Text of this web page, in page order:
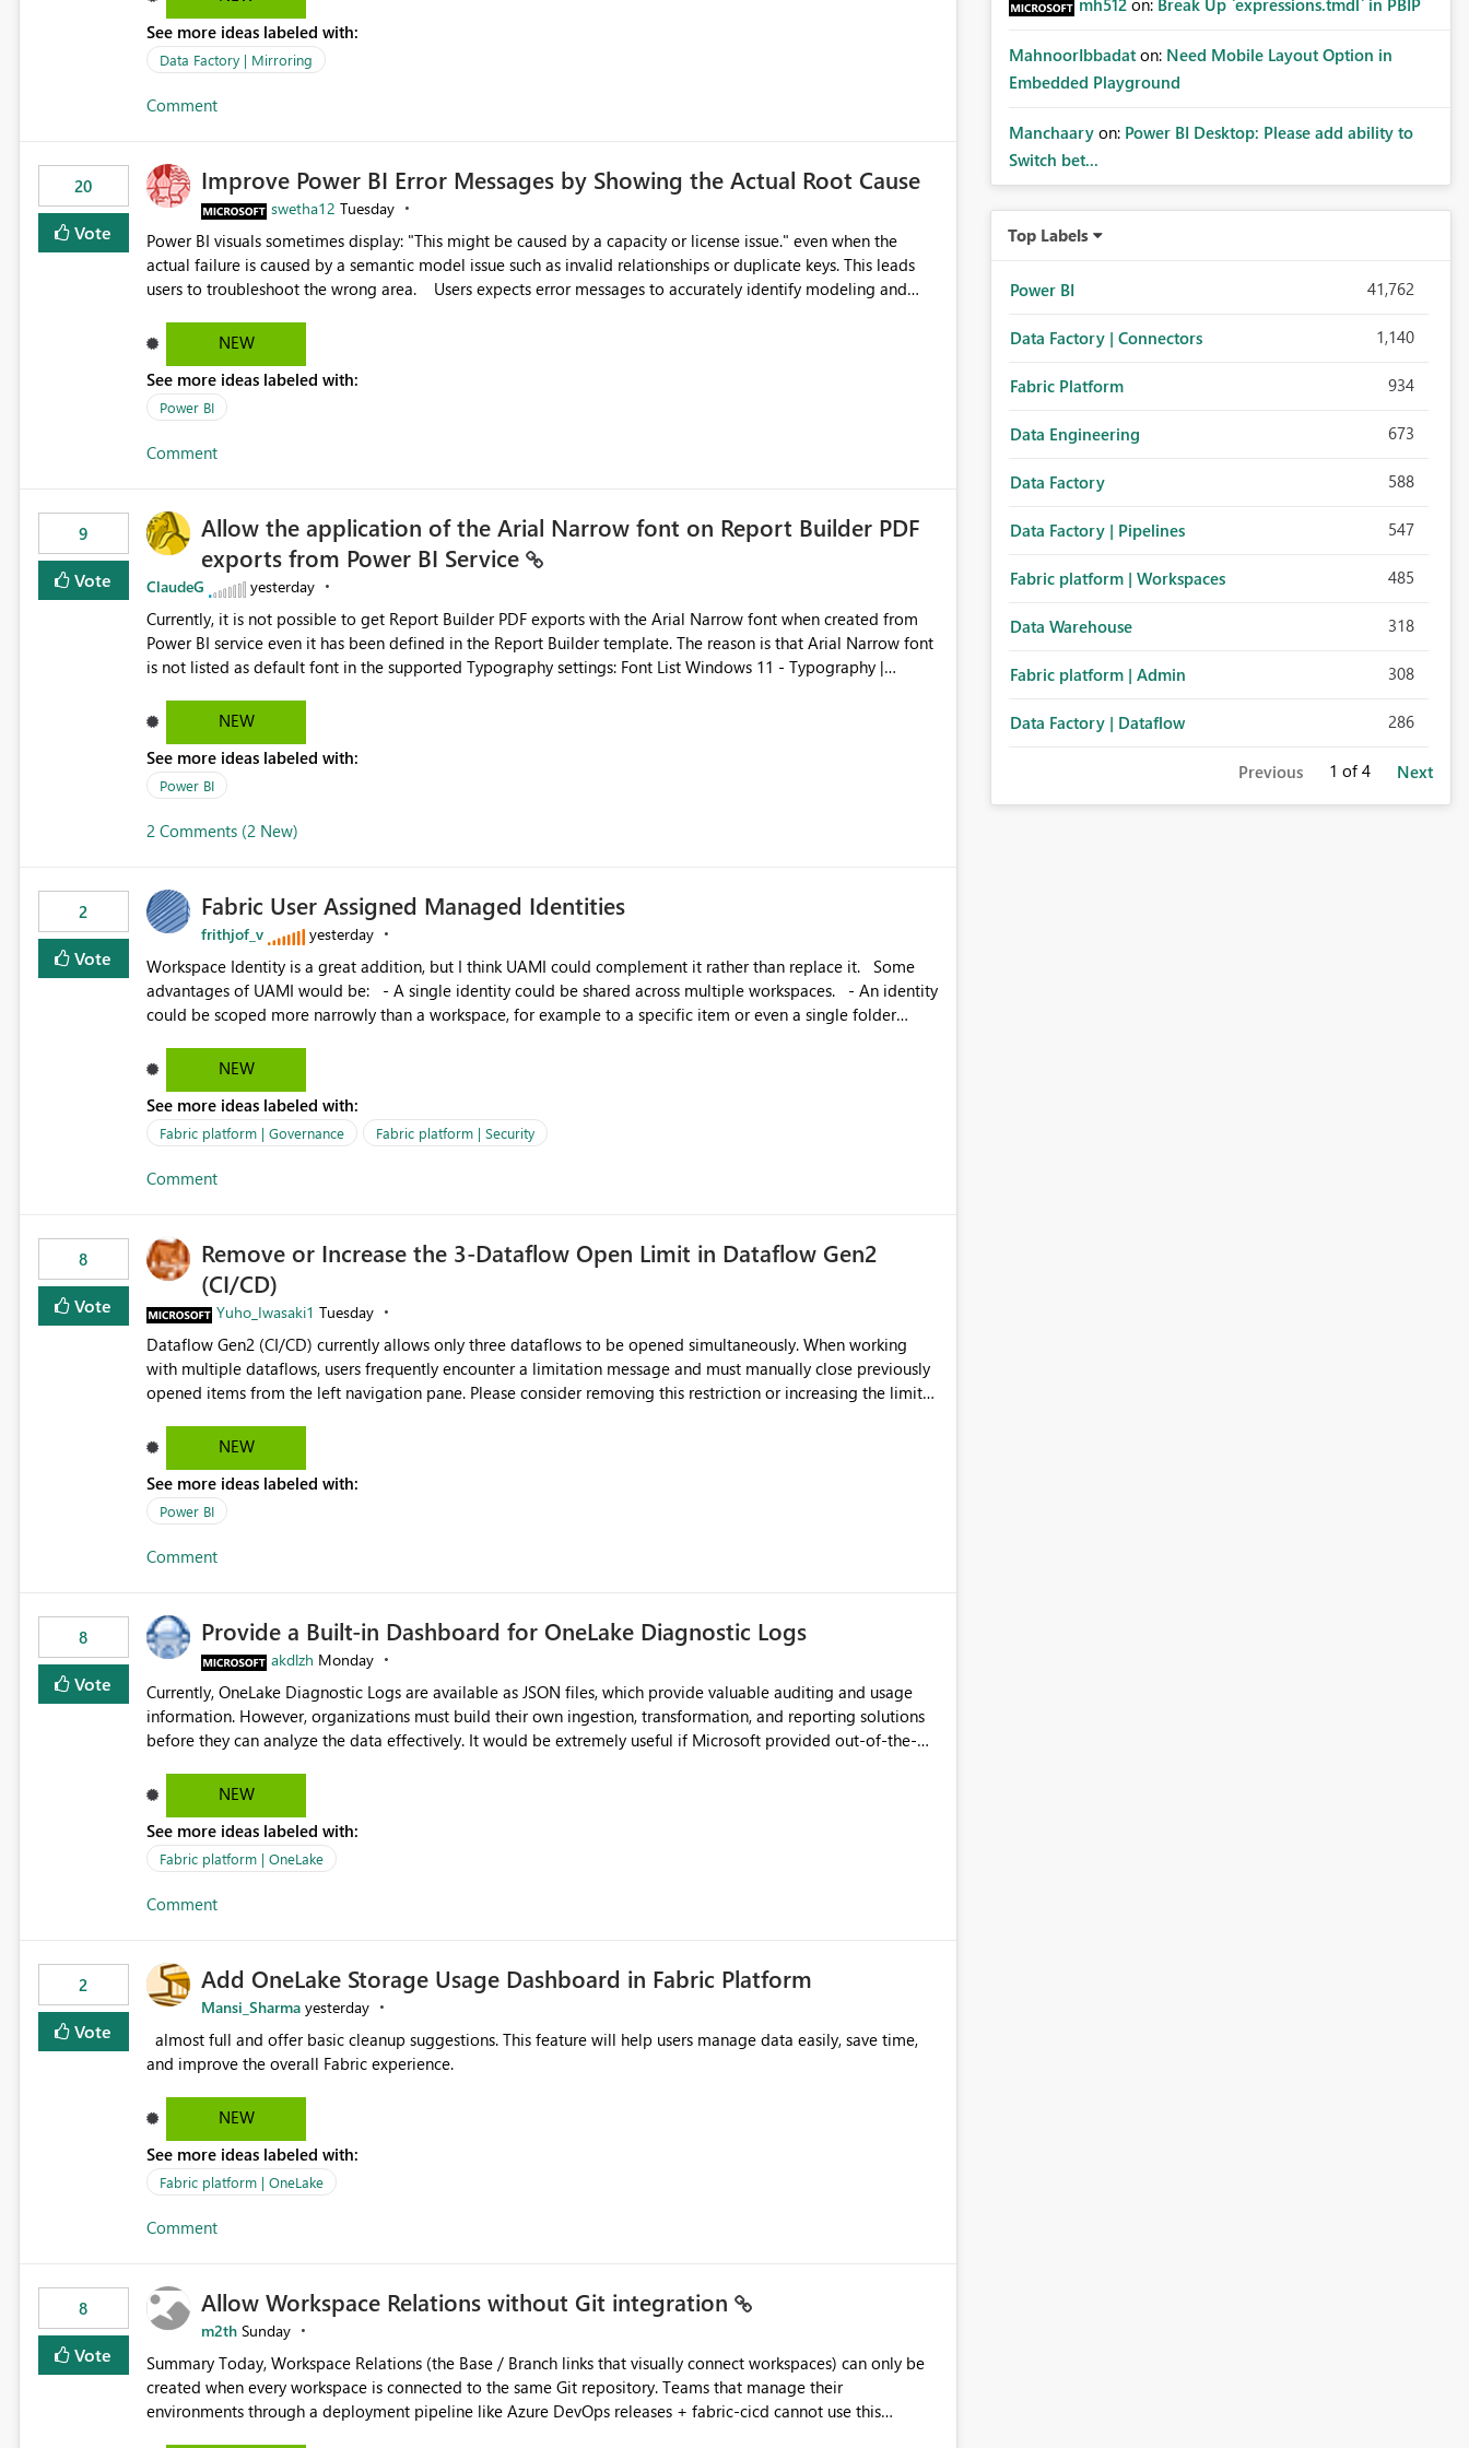
See more ideas labeled with:
Data Factory | Mirroring
Comment
20
Vote
Improve Power BI Error Messages by Showing the Actual Root Cause
swetha12 Tuesday
Power BI visuals sometimes display: "This might be caused by a capacity or license issue." even when the
actual failure is caused by a semantic model issue such as invalid relationships or duplicate keys. This leads
users to troubleshoot the wrong area. Users expects error messages to accurately identify modeling and
NEW
See more ideas labeled with:
Power BI
Comment
9
Vote
Allow the application of the Arial Narrow font on Report Builder PDF
exports from Power BI Service
ClaudeG yesterday
Currently, it is not possible to get Report Builder PDF exports with the Arial Narrow font when created from
Power BI service even it has been defined in the Report Builder template. The reason is that Arial Narrow font
is not listed as default font in the supported Typography settings: Font List Windows 11 - Typography |
reports submissions.
NEW
See more ideas labeled with:
Power BI
2 Comments (2 New)
2
Vote
Fabric User Assigned Managed Identities
frithjof_v yesterday
Workspace Identity is a great addition, but I think UAMI could complement it rather than replace it. Some
advantages of UAMI would be: - A single identity could be shared across multiple workspaces. - An identity
could be scoped more narrowly than a workspace, for example to a specific item or even a single folder
Workspace Identity. - Similar to how SPN provides more flexibility than WI today. - Benefit of UAMI
over SPN: no credentials to handle. It would basically provide the same flexibility as an SPN, just without the
credentials.
NEW
See more ideas labeled with:
Fabric platform | Governance Fabric platform | Security
Comment
8
Vote
Remove or Increase the 3-Dataflow Open Limit in Dataflow Gen2
(CI/CD)
Yuho_Iwasaki1 Tuesday
Dataflow Gen2 (CI/CD) currently allows only three dataflows to be opened simultaneously. When working
with multiple dataflows, users frequently encounter a limitation message and must manually close previously
opened items from the left navigation pane. Please consider removing this restriction or increasing the limit
NEW
See more ideas labeled with:
Power BI
Comment
8
Vote
Provide a Built-in Dashboard for OneLake Diagnostic Logs
akdlzh Monday
Currently, OneLake Diagnostic Logs are available as JSON files, which provide valuable auditing and usage
information. However, organizations must build their own ingestion, transformation, and reporting solutions
before they can analyze the data effectively. It would be extremely useful if Microsoft provided out-of-the-
activity trends ・ Most accessed items ・ Access frequency over time ・ Audit and governance insights ・
Workspace usage statistics ・ Storage and operational visibility A built-in monitoring experience or a
standard Power BI report template would significantly reduce implementation effort and help customers gain
value from OneLake diagnostics faster.
NEW
See more ideas labeled with:
Fabric platform | OneLake
Comment
2
Vote
Add OneLake Storage Usage Dashboard in Fabric Platform
Mansi_Sharma yesterday
NEW
See more ideas labeled with:
Fabric platform | OneLake
Comment
8
Vote
Allow Workspace Relations without Git integration
m2th Sunday
Summary Today, Workspace Relations (the Base / Branch links that visually connect workspaces) can only be
created when every workspace is connected to the same Git repository. Teams that manage their
environments through a deployment pipeline like Azure DevOps releases + fabric-cicd cannot use this
mh512 on: Break Up `expressions.tmdl` in PBIP
MahnoorIbbadat on: Need Mobile Layout Option in
Embedded Playground
Manchaary on: Power BI Desktop: Please add ability to
Switch bet...
Top Labels
Power BI 41,762
Data Factory | Connectors 1,140
Fabric Platform 934
Data Engineering 673
Data Factory 588
Data Factory | Pipelines 547
Fabric platform | Workspaces 485
Data Warehouse 318
Fabric platform | Admin 308
Data Factory | Dataflow 286
Previous 1 of 4 Next